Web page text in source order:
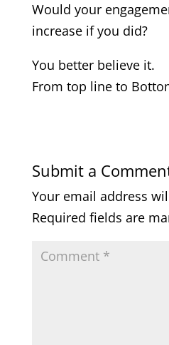
Would your
increase if you did?
You better believe it.
From top line to
Submit a
Your email address
Required fields are